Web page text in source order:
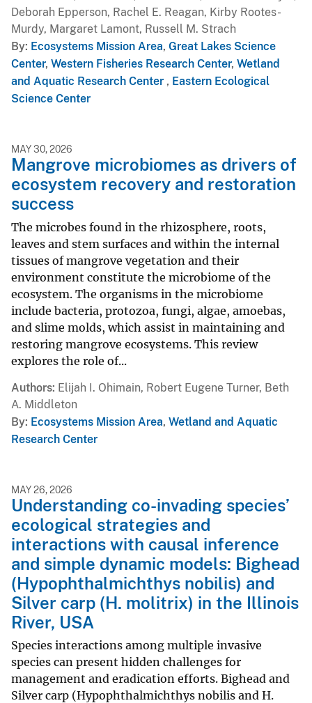
Deborah Epperson, Rachel E. Reagan, Kirby Rootes-
Murdy, Margaret Lamont, Russell M. Strach
By Ecosystems Mission Area, Great Lakes Science
Center, Western Fisheries Research Center, Wetland
and Aquatic Research Center , Eastern Ecological
Science Center
MAY 30, 2026
Mangrove microbiomes as drivers of
ecosystem recovery and restoration
success
The microbes found in the rhizosphere, roots,
leaves and stem surfaces and within the internal
tissues of mangrove vegetation and their
environment constitute the microbiome of the
ecosystem. The organisms in the microbiome
include bacteria, protozoa, fungi, algae, amoebas,
and slime molds, which assist in maintaining and
restoring mangrove ecosystems. This review
explores the role of...
Authors Elijah I. Ohimain, Robert Eugene Turner, Beth
A. Middleton
By Ecosystems Mission Area, Wetland and Aquatic
Research Center
MAY 26, 2026
Understanding co-invading species’
ecological strategies and
interactions with causal inference
and simple dynamic models: Bighead
(Hypophthalmichthys nobilis) and
Silver carp (H. molitrix) in the Illinois
River, USA
Species interactions among multiple invasive
species can present hidden challenges for
management and eradication efforts. Bighead and
Silver carp (Hypophthalmichthys nobilis and H.